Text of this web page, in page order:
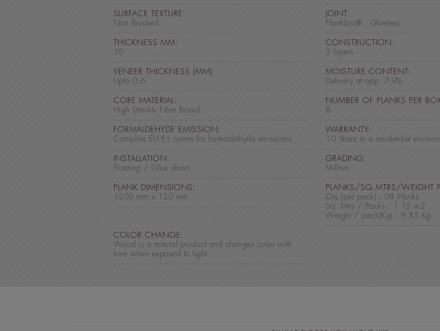
SURFACE TEXTURE:
Non Brushed
JOINT:
PlankLoc® , Glueless
THICKNESS MM:
10
CONSTRUCTION:
3 layers
VENEER THICKNESS (MM):
Upto 0.6
MOISTURE CONTENT:
Delivery at app. 7-9%.
CORE MATERIAL:
High Density Fiber Board
NUMBER OF PLANKS PER
8
FORMALDEHYDE EMISSION:
Complies EU E1 norms for formaldehyde emissions.
WARRANTY:
10 Years in a residential
INSTALLATION:
Floating / Glue down
GRADING:
Millrun
PLANK DIMENSIONS:
1200 mm x 120 mm
PLANKS/SQ.MTRS/WEIGHT
Qty (per pack) : 08 Planks
Sq. Mtrs / Packs : 1.15 m2
Weight / pack(Kg) : 9.85 Kg
COLOR CHANGE:
Wood is a natural product and changes color with
time when exposed to light